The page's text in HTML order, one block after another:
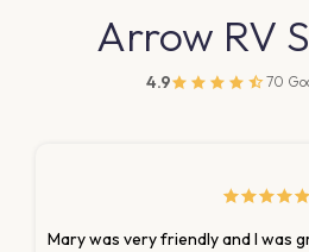
Arrow RV
4.9 70
Mary. Gave